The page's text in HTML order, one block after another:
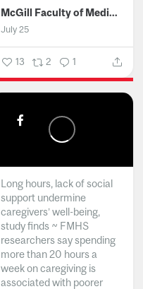
McGill Faculty of Medicine and Health Sciences
July 25
13 2 1
Long hours, lack of social
support undermine
caregivers’ well-being,
study finds ~ FMHS
researchers say spending
more than 20 hours a
week on caregiving is
associated with poorer